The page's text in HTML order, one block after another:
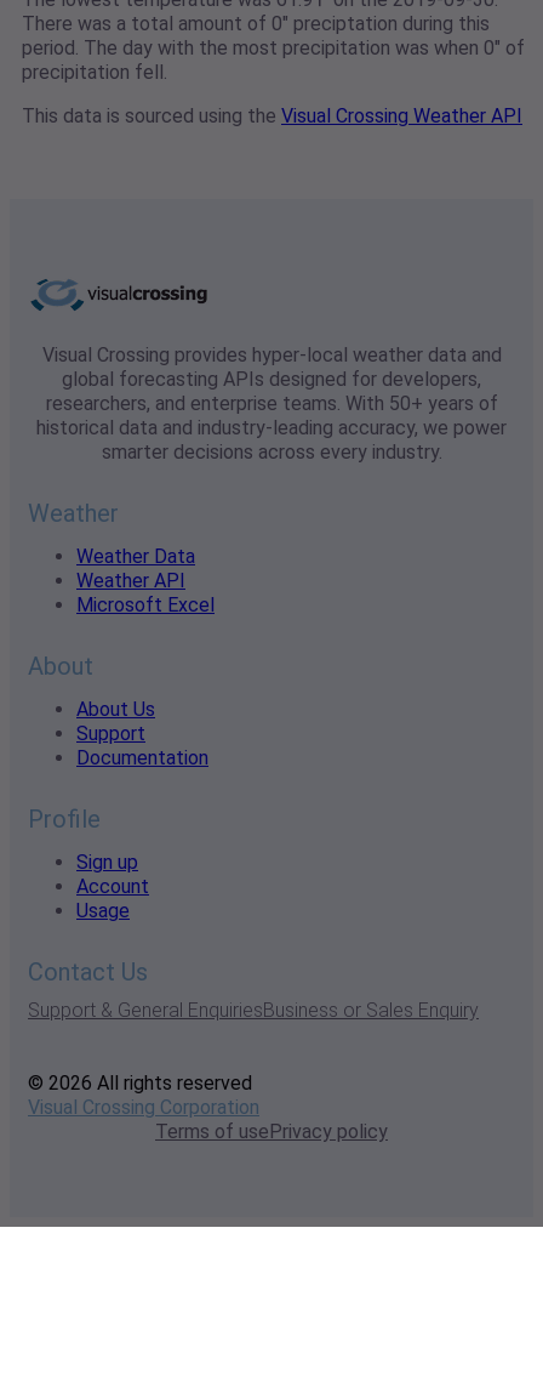
There was a total amount of 0" preciptation during this
period. The day with the most precipitation was when 0" of
precipitation fell.
This data is sourced using the Visual Crossing Weather API
Visual Crossing provides hyper-local weather data and
global forecasting APIs designed for developers,
researchers, and enterprise teams. With 50+ years of
historical data and industry-leading accuracy, we power
smarter decisions across every industry.
Weather
Weather Data
Weather API
Microsoft Excel
About
About Us
Support
Documentation
Profile
Sign up
Account
Usage
Contact Us
Support & General EnquiriesBusiness or Sales Enquiry
© 2026 All rights reserved
Visual Crossing Corporation
Terms of usePrivacy policy